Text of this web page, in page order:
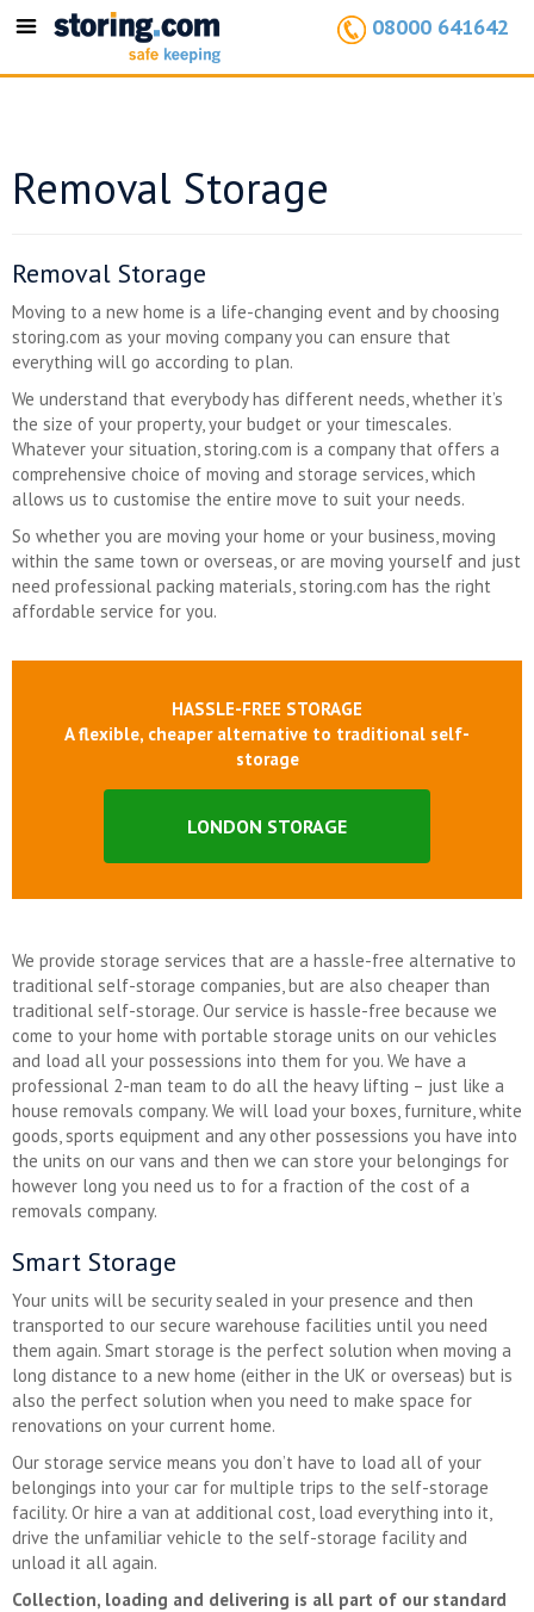
Toggle
08000 641642
Removal Storage
Removal Storage
Moving to a new home is a life-changing event and by choosing
storing.com as your moving company you can ensure that
everything will go according to plan.
We understand that everybody has different needs, whether it’s
the size of your property, your budget or your timescales.
Whatever your situation, storing.com is a company that offers a
comprehensive choice of moving and storage services, which
allows us to customise the entire move to suit your needs.
So whether you are moving your home or your business, moving
within the same town or overseas, or are moving yourself and just
need professional packing materials, storing.com has the right
affordable service for you.
HASSLE-FREE STORAGE
A flexible, cheaper alternative to traditional self-
storage
LONDON STORAGE
We provide storage services that are a hassle-free alternative to
traditional self-storage companies, but are also cheaper than
traditional self-storage. Our service is hassle-free because we
come to your home with portable storage units on our vehicles
and load all your possessions into them for you. We have a
professional 2-man team to do all the heavy lifting – just like a
house removals company. We will load your boxes, furniture, white
goods, sports equipment and any other possessions you have into
the units on our vans and then we can store your belongings for
however long you need us to for a fraction of the cost of a
removals company.
Smart Storage
Your units will be security sealed in your presence and then
transported to our secure warehouse facilities until you need
them again. Smart storage is the perfect solution when moving a
long distance to a new home (either in the UK or overseas) but is
also the perfect solution when you need to make space for
renovations on your current home.
Our storage service means you don’t have to load all of your
belongings into your car for multiple trips to the self-storage
facility. Or hire a van at additional cost, load everything into it,
drive the unfamiliar vehicle to the self-storage facility and
unload it all again.
Collection, loading and delivering is all part of our standard